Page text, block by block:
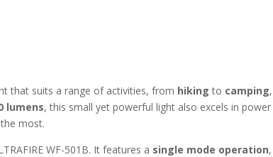
that suits a range of activities, from hiking to camping
lumens, this small yet powerful light also excels in power
most.
WF-501B. It features a single mode operation,